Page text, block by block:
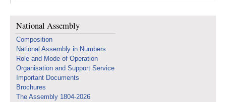
National Assembly
Composition
National Assembly in Numbers
Role and Mode of Operation
Organisation and Support Service
Important Documents
Brochures
The Assembly 1804-2026